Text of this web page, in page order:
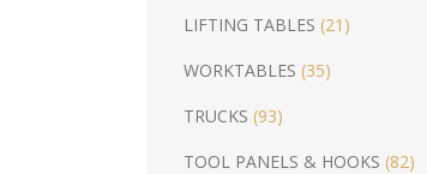
LIFTING TABLES (21)
WORKTABLES (35)
TRUCKS (93)
TOOL PANELS & HOOKS (82)